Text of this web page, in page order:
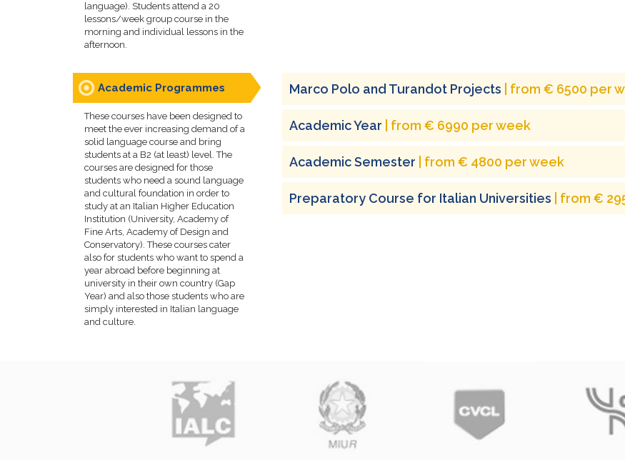
language). Students attend a 20
lessons/week group course in the
morning and individual lessons in the
afternoon.
Academic Programmes
These courses have been designed to
meet the ever increasing demand of a
solid language course and bring
students at a B2 (at least) level. The
courses are designed for those
students who need a sound language
and cultural foundation in order to
study at an Italian Higher Education
Institution (University, Academy of
Fine Arts, Academy of Design and
Conservatory). These courses cater
also for students who want to spend a
year abroad before beginning at
university in their own country (Gap
Year) and also those students who are
simply interested in Italian language
and culture.
Marco Polo and Turandot Projects | from € 6500 per
Academic Year | from € 6990 per week
Academic Semester | from € 4800 per week
Preparatory Course for Italian Universities | from €